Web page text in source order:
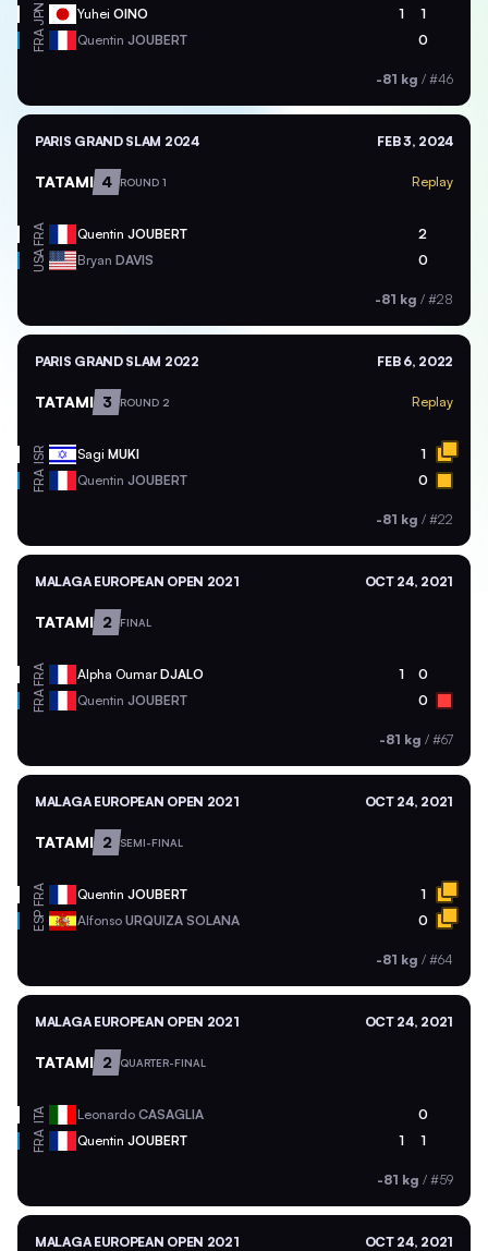
JPN Yuhei OINO 1 1
FRA Quentin JOUBERT 0
-81 kg / #46
PARIS GRAND SLAM 2024 FEB 3, 2024
TATAMI 4 ROUND 1 Replay
FRA Quentin JOUBERT 2
USA Bryan DAVIS 0
-81 kg / #28
PARIS GRAND SLAM 2022 FEB 6, 2022
TATAMI 3 ROUND 2 Replay
ISR Sagi MUKI 1
FRA Quentin JOUBERT 0
-81 kg / #22
MALAGA EUROPEAN OPEN 2021 OCT 24, 2021
TATAMI 2 FINAL
FRA Alpha OumarDJALO 1 0
FRA Quentin JOUBERT 0
-81 kg / #67
MALAGA EUROPEAN OPEN 2021 OCT 24, 2021
TATAMI 2 SEMI-FINAL
FRA Quentin JOUBERT 1
ESP Alfonso URQUIZA SOLANA 0
-81 kg / #64
MALAGA EUROPEAN OPEN 2021 OCT 24, 2021
TATAMI 2 QUARTER-FINAL
ITA Leonardo CASAGLIA 0
FRA Quentin JOUBERT 1 1
-81 kg / #59
MALAGA EUROPEAN OPEN 2021 OCT 24, 2021